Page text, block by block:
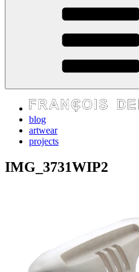
express your self
blog
artwear
projects
IMG_3731WIP2